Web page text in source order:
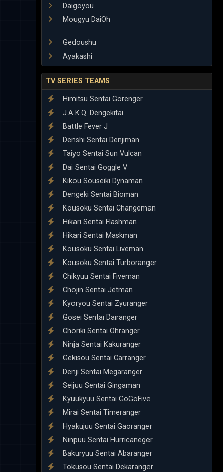
Daigoyou
Mougyu DaiOh
Gedoushu
Ayakashi
TV SERIES TEAMS
Himitsu Sentai Gorenger
J.A.K.Q. Dengekitai
Battle Fever J
Denshi Sentai Denjiman
Taiyo Sentai Sun Vulcan
Dai Sentai Goggle V
Kikou Souseiki Dynaman
Dengeki Sentai Bioman
Kousoku Sentai Changeman
Hikari Sentai Flashman
Hikari Sentai Maskman
Kousoku Sentai Liveman
Kousoku Sentai Turboranger
Chikyuu Sentai Fiveman
Chojin Sentai Jetman
Kyoryou Sentai Zyuranger
Gosei Sentai Dairanger
Choriki Sentai Ohranger
Ninja Sentai Kakuranger
Gekisou Sentai Carranger
Denji Sentai Megaranger
Seijuu Sentai Gingaman
Kyuukyuu Sentai GoGoFive
Mirai Sentai Timeranger
Hyakujuu Sentai Gaoranger
Ninpuu Sentai Hurricaneger
Bakuryuu Sentai Abaranger
Tokusou Sentai Dekaranger